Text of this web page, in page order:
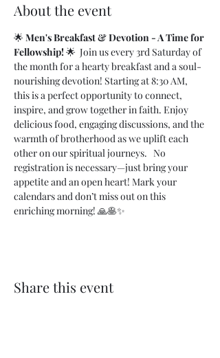
About the event
🌟 Men's Breakfast & Devotion - A Time for
Fellowship! 🌟  Join us every 3rd Saturday of
the month for a hearty breakfast and a soul-
nourishing devotion! Starting at 8:30 AM,
this is a perfect opportunity to connect,
inspire, and grow together in faith. Enjoy
delicious food, engaging discussions, and the
warmth of brotherhood as we uplift each
other on our spiritual journeys.   No
registration is necessary—just bring your
appetite and an open heart! Mark your
calendars and don’t miss out on this
enriching morning! 🙏🥞✨
Share this event